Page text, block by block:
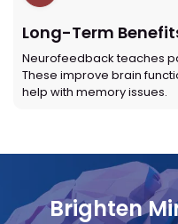
Long-Term
Neurofeedback teaches
These improve brain
help with memory issues.
Brighten